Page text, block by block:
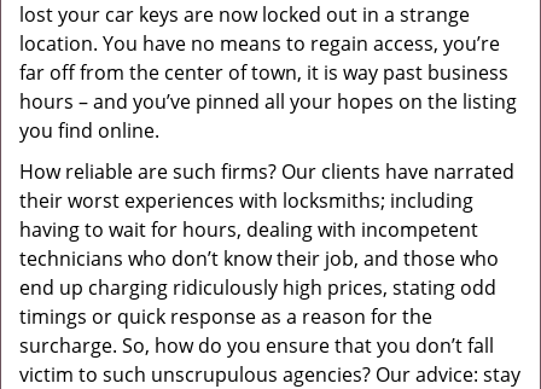
lost your car keys are now locked out in a strange
location. You have no means to regain access, you’re
far off from the center of town, it is way past business
hours – and you’ve pinned all your hopes on the listing
you find online.
How reliable are such firms? Our clients have narrated
their worst experiences with locksmiths; including
having to wait for hours, dealing with incompetent
technicians who don’t know their job, and those who
end up charging ridiculously high prices, stating odd
timings or quick response as a reason for the
surcharge. So, how do you ensure that you don’t fall
victim to such unscrupulous agencies? Our advice: stay